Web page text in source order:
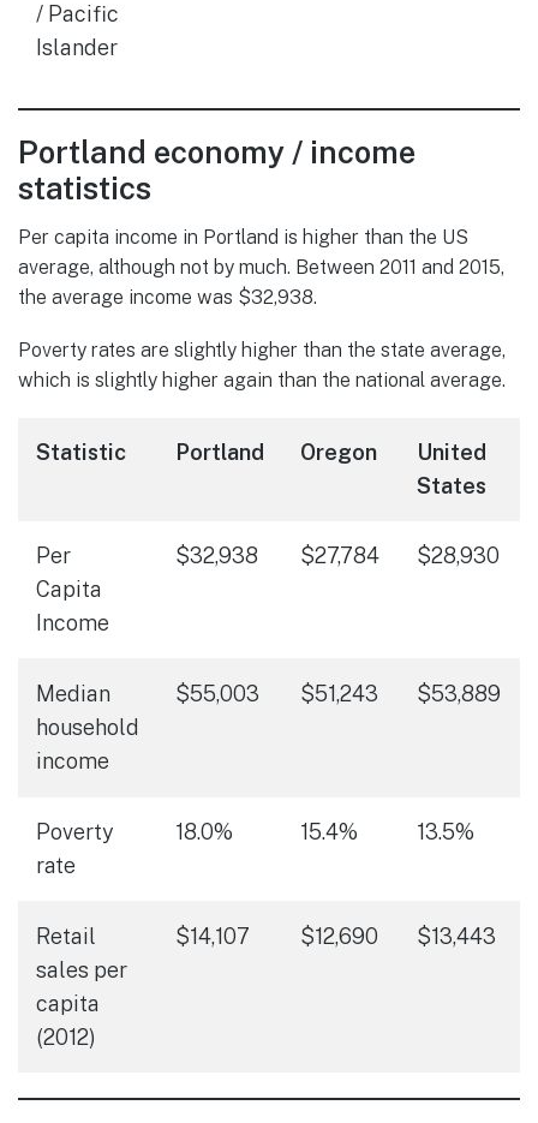
/ Pacific
Islander
Portland economy / income
statistics
Per capita income in Portland is higher than the US
average, although not by much. Between 2011 and 2015,
the average income was $32,938.
Poverty rates are slightly higher than the state average,
which is slightly higher again than the national average.
Statistic Portland Oregon
United
States
Per
Capita
Income
$32,938 $27,784 $28,930
Median
household
income
$55,003 $51,243 $53,889
Poverty
rate
18.0% 15.4% 13.5%
Retail
sales per
capita
(2012)
$14,107 $12,690 $13,443